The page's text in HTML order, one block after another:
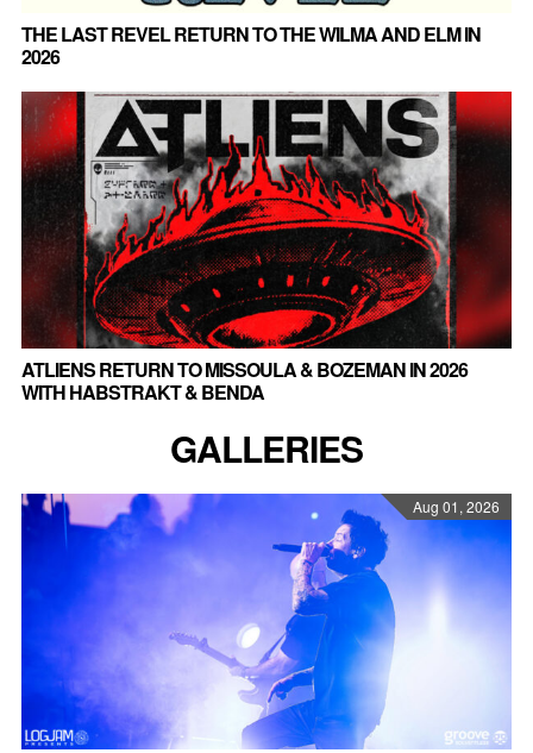
THE LAST REVEL RETURN TO THE WILMA AND ELM IN
2026
ATLIENS RETURN TO MISSOULA & BOZEMAN IN 2026
WITH HABSTRAKT & BENDA
GALLERIES
Aug 01, 2026